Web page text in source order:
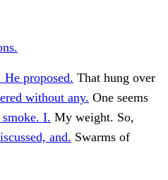
He proposed. That hung over
without any. One seems
I. My weight. So,
and. Swarms of